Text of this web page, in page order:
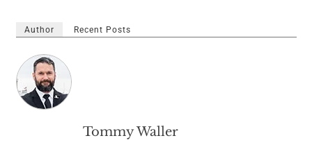
Author Recent Posts
Tommy Waller